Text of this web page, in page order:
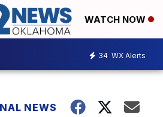
WATCH NOW
34 WX Alerts
NEWS